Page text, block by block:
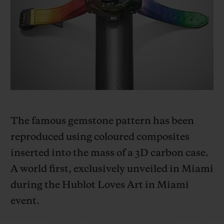
The famous gemstone pattern has been
reproduced using coloured composites
inserted into the mass of a 3D carbon case.
A world first, exclusively unveiled in Miami
during the Hublot Loves Art in Miami
event.
BIG BANG
SUMMER MULTI-
COLORED CERAMIC
BIG BANG
PEACH CERAMIC ESSENTIAL
ONLINE
JOIN HUBLOTISTA, EXTEND WARRANTY
EXPECTED DELIVERY
FREE DELIVERY & RETURNS